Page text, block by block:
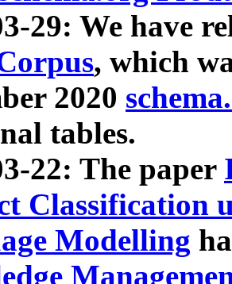
29: We have
, which
2020
tables.
22: The paper
Classification
Modelling